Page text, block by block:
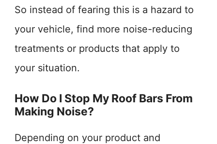
So instead of fearing this is a hazard to
your vehicle, find more noise-reducing
treatments or products that apply to
your situation.
How Do I Stop My Roof Bars From
Making Noise?
Depending on your product and